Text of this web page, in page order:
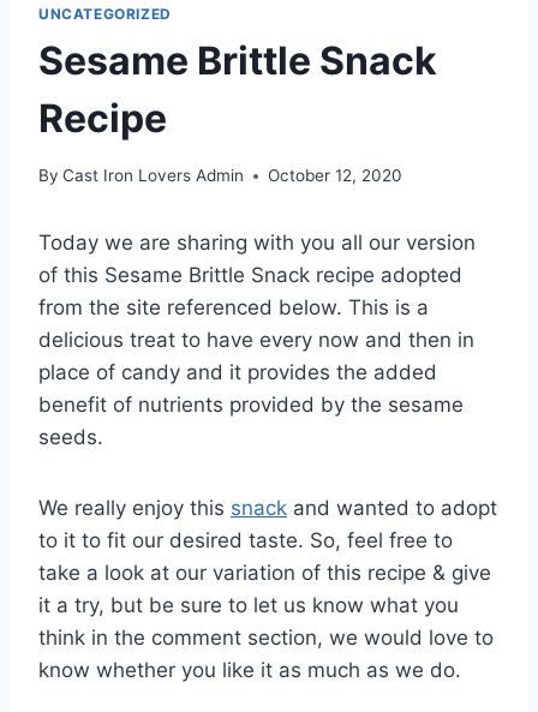
UNCATEGORIZED
Sesame Brittle Snack
Recipe
By Cast Iron Lovers Admin October 12, 2020
Today we are sharing with you all our version
of this Sesame Brittle Snack recipe adopted
from the site referenced below. This is a
delicious treat to have every now and then in
place of candy and it provides the added
benefit of nutrients provided by the sesame
seeds.
We really enjoy this snack and wanted to adopt
to it to fit our desired taste. So, feel free to
take a look at our variation of this recipe & give
it a try, but be sure to let us know what you
think in the comment section, we would love to
know whether you like it as much as we do.